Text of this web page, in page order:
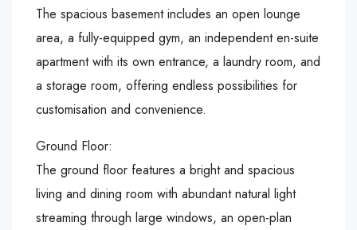
The spacious basement includes an open lounge
area, a fully-equipped gym, an independent en-suite
apartment with its own entrance, a laundry room, and
a storage room, offering endless possibilities for
customisation and convenience.
Ground Floor:
The ground floor features a bright and spacious
living and dining room with abundant natural light
streaming through large windows, an open-plan